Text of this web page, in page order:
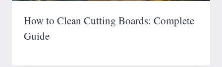
How to Clean Cutting Boards: Complete
Guide